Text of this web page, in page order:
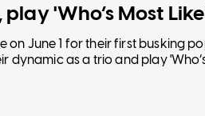
'Who’s Most
on June 1 for their first busking
as a trio and play